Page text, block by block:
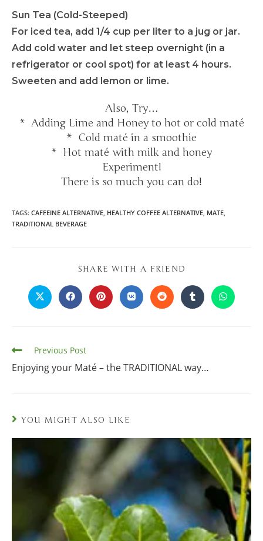
Sun Tea (Cold-Steeped)
For iced tea, add 1/4 cup per liter to a jug or jar.
Add cold water and let steep overnight (in a
refrigerator or cool spot) for at least 4 hours.
Sweeten and add lemon or lime.
Also, Try…
* Adding Lime and Honey to hot or cold maté
* Cold maté in a smoothie
* Hot maté with milk and honey
Experiment!
There is so much you can do!
TAGS: CAFFEINE ALTERNATIVE HEALTHY COFFEE ALTERNATIVE MATE
TRADITIONAL BEVERAGE
SHARE WITH A FRIEND
Previous Post
Enjoying your Maté – the TRADITIONAL way…
YOU MIGHT ALSO LIKE